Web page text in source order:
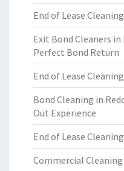
End of Lease
Exit Bond Cleaners
Perfect Bond Return
End of Lease
Bond Cleaning in
Out Experience
End of Lease
Commercial